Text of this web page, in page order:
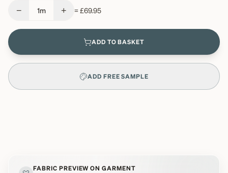
− 1m + =£69.95
ADD TO BASKET
ADD FREE SAMPLE
FABRIC PREVIEW ON GARMENT